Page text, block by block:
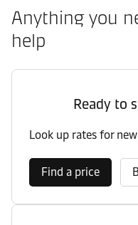
Anything you
help
Ready to
Look up rates for
Find a price